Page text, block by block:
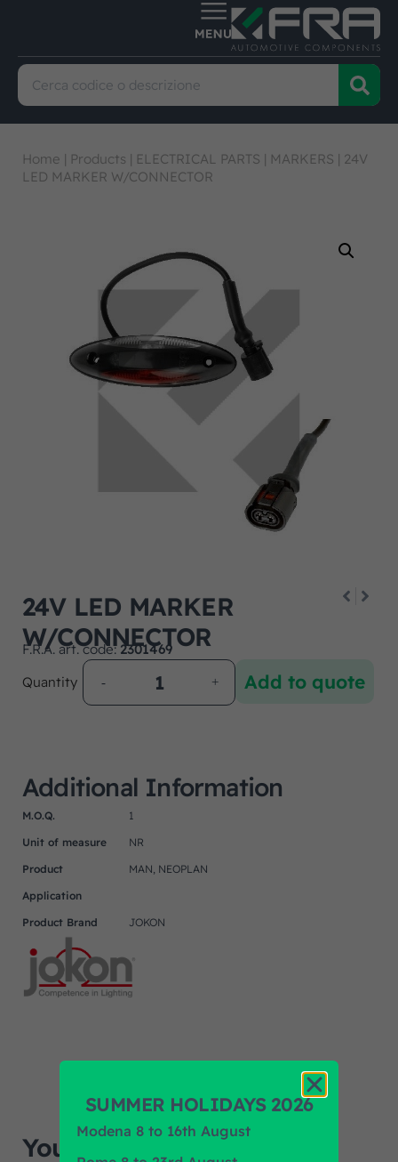
Home | Products | ELECTRICAL PARTS | MARKERS | 24V
LED MARKER W/CONNECTOR
24V LED MARKER
W/CONNECTOR
F.R.A. art. code: 2301469
Quantity
Add to quote
Additional Information
M.O.Q.
1
Unit of measure
NR
Product
Application
MAN, NEOPLAN
Product Brand JOKON
You may also like…
SUMMER HOLIDAYS 2026
Modena 8 to 16th August